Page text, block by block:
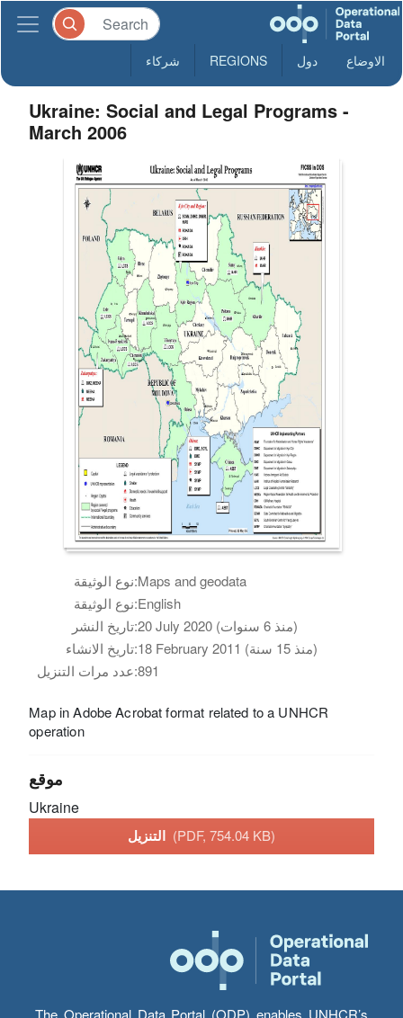
الاوضاع دول REGIONS شركاء
Ukraine: Social and Legal Programs -
March 2006
نوع الوثيقة:Maps and geodata
نوع الوثيقة:English
تاريخ النشر:
20 July 2020 (منذ 6 سنوات)
تاريخ الانشاء:
18 February 2011 (منذ 15 سنة)
عدد مرات التنزيل:891
Map in Adobe Acrobat format related to a UNHCR
operation
موقع
Ukraine
(PDF, 754.04 KB)